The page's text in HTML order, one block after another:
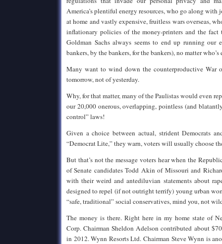
America’s plentiful energy resources, who go along
at home and vastly expensive, fruitless wars overseas,
inflationary policies of the money-printers and the
Goldman Sachs always seems to end up running our
bankers, by the bankers, for the bankers), no matter
Many want to wind down the counterproductive War
tomorrow, not of yesterday.
Why, for that matter, many of the Paulistas would even
our 20,000 onerous, overlapping, pointless (and
control” laws!
Given a choice between actual, strident Democrats
“Democrat Lite,” they warn, voters will usually choose
But that’s not the message voters hear when the
of Senate candidates Todd Akin of Missouri and
with their weird and antediluvian statements about
designed to repel (if not outright terrify) young urban
“safe, traditional” social conservatives, mind you, not
The money is there. Right here in my home state of
Corp. Chairman Sheldon Adelson contributed about
in 2012. Wynn Resorts Ltd. Chairman Steve Wynn is